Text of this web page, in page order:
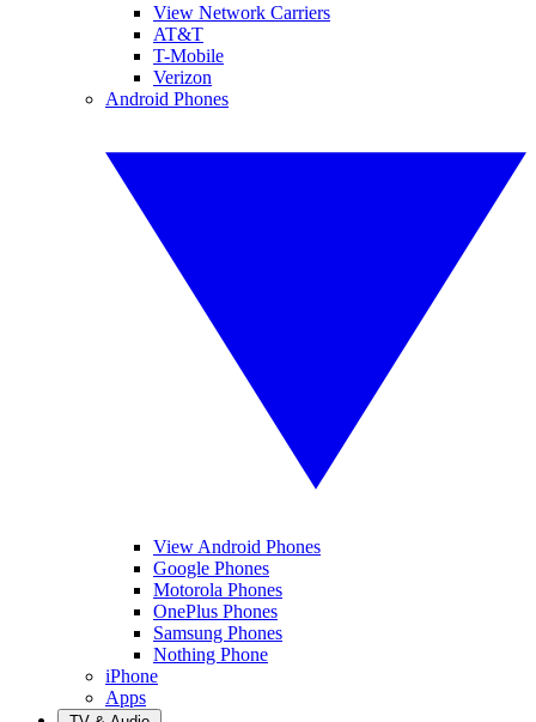
View Network Carriers
AT&T
T-Mobile
Verizon
Android Phones
View Android Phones
Google Phones
Motorola Phones
OnePlus Phones
Samsung Phones
Nothing Phone
iPhone
Apps